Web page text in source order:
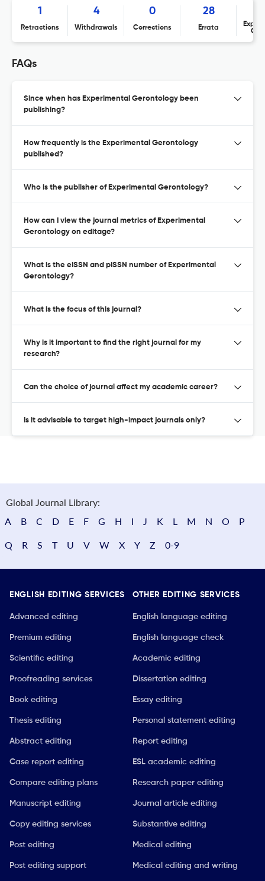
1
Retractions
4
Withdrawals
0
Corrections
28
Errata
FAQs
Since when has Experimental Gerontology been
publishing?
How frequently is the Experimental Gerontology
published?
Who is the publisher of Experimental Gerontology?
How can I view the journal metrics of Experimental
Gerontology on editage?
What is the eISSN and pISSN number of Experimental
Gerontology?
What is the focus of this journal?
Why is it important to find the right journal for my
research?
Can the choice of journal affect my academic career?
Is it advisable to target high-impact journals only?
Global Journal Library:
A
B C D E F G H I J K L M N O P
Q R S T U V W X Y Z 0-9